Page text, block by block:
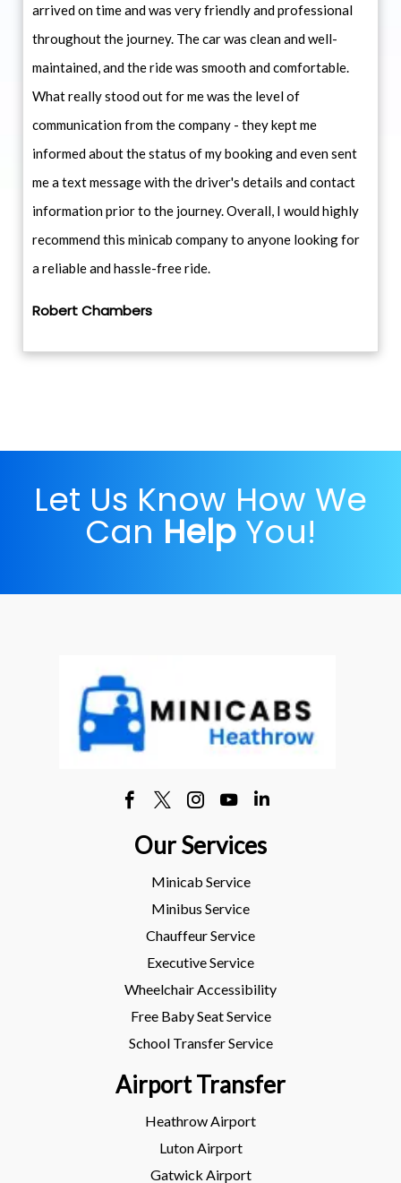
arrived on time and was very friendly and professional
throughout the journey. The car was clean and well-
maintained, and the ride was smooth and comfortable.
What really stood out for me was the level of
communication from the company - they kept me
informed about the status of my booking and even sent
me a text message with the driver's details and contact
information prior to the journey. Overall, I would highly
recommend this minicab company to anyone looking for
a reliable and hassle-free ride.
Robert Chambers
Let Us Know How We
Can Help You!
Our Services
Minicab Service
Minibus Service
Chauffeur Service
Executive Service
Wheelchair Accessibility
Free Baby Seat Service
School Transfer Service
Airport Transfer
Heathrow Airport
Luton Airport
Gatwick Airport